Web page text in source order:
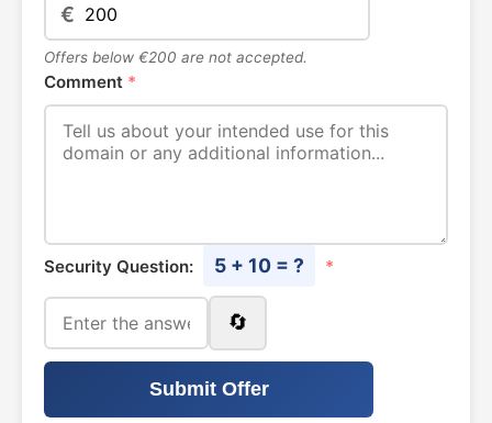
€
Offers below €200 are not accepted.
Comment *
Security Question: 5 + 10 = ? *
🔄
Submit Offer